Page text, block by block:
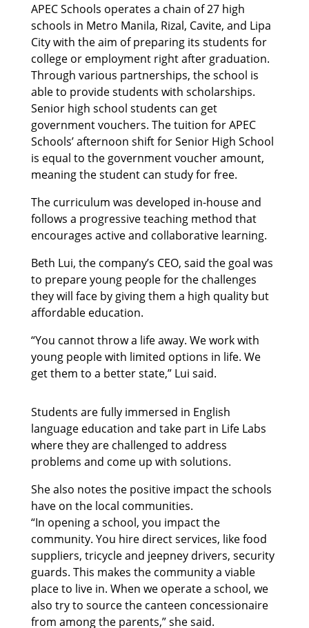
APEC Schools operates a chain of 27 high
schools in Metro Manila, Rizal, Cavite, and Lipa
City with the aim of preparing its students for
college or employment right after graduation.
Through various partnerships, the school is
able to provide students with scholarships.
Senior high school students can get
government vouchers. The tuition for APEC
Schools’ afternoon shift for Senior High School
is equal to the government voucher amount,
meaning the student can study for free.
The curriculum was developed in-house and
follows a progressive teaching method that
encourages active and collaborative learning.
Beth Lui, the company’s CEO, said the goal was
to prepare young people for the challenges
they will face by giving them a high quality but
affordable education.
“You cannot throw a life away. We work with
young people with limited options in life. We
get them to a better state,” Lui said.
Students are fully immersed in English
language education and take part in Life Labs
where they are challenged to address
problems and come up with solutions.
She also notes the positive impact the schools
have on the local communities.
“In opening a school, you impact the
community. You hire direct services, like food
suppliers, tricycle and jeepney drivers, security
guards. This makes the community a viable
place to live in. When we operate a school, we
also try to source the canteen concessionaire
from among the parents,” she said.